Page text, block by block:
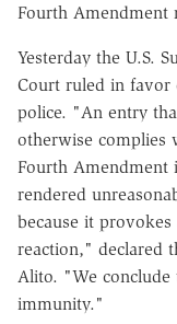
Fourth Amendment
Yesterday the U.S.
Court ruled in favor
police. "An entry
otherwise complies
Fourth Amendment
rendered
because it
reaction," declared
Alito. "We
immunity."